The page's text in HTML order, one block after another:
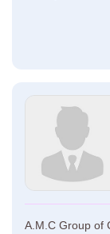
A.M.C Group of